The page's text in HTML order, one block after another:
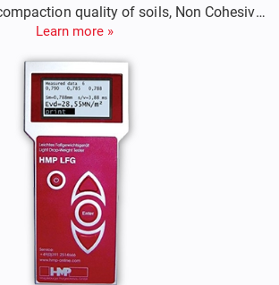
quality of soils, Non Cohesive
Sub Base and Sub-grade.
Learn more »